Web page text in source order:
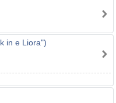
in e Liora")